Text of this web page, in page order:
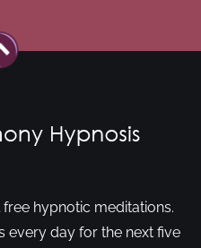
hypnotic meditations.
every day for the next five